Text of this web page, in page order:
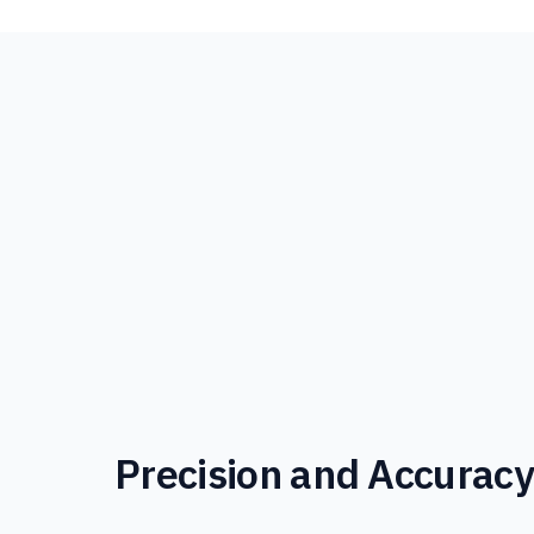
Precision and Accuracy